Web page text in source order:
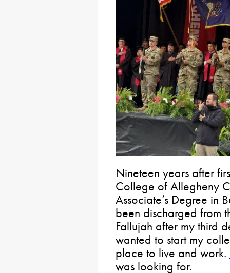
Nineteen years after
College of Allegheny
Associate’s Degree in
been discharged from
Fallujah after my third
wanted to start my
place to live and work.
was looking for.